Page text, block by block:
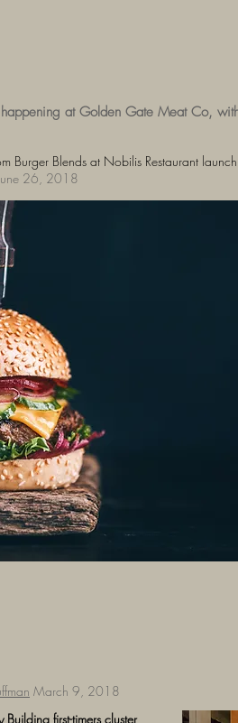
Burger Blends at Nobilis Restaurant
26, 2018
March 9, 2018
first-timers cluster
at Golden Gate Meat Co,